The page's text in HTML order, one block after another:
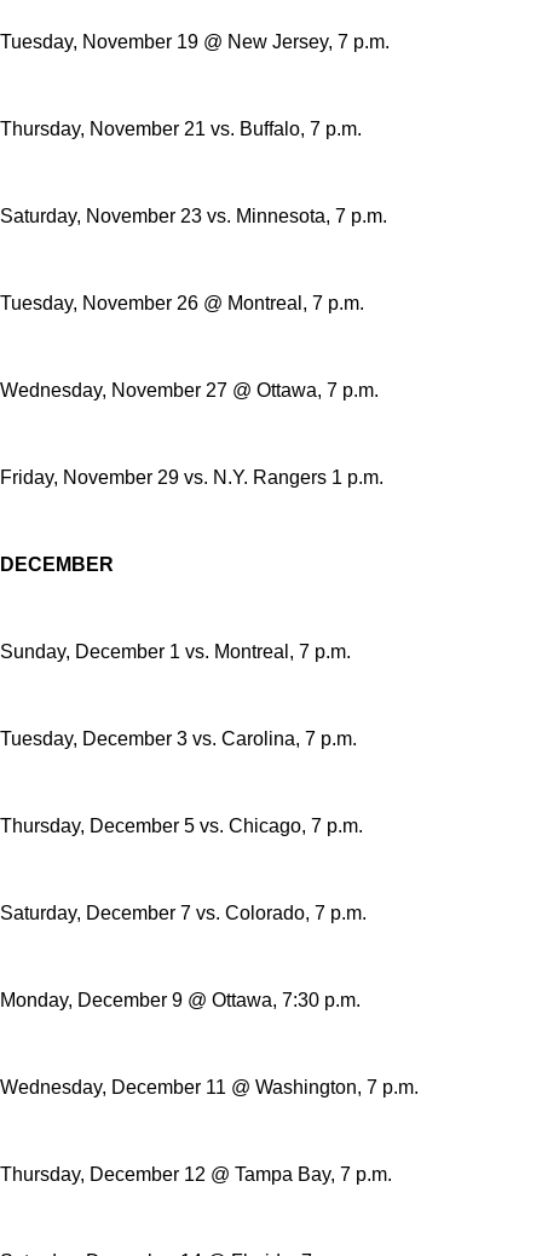
Tuesday, November 19 @ New Jersey, 7 p.m.
Thursday, November 21 vs. Buffalo, 7 p.m.
Saturday, November 23 vs. Minnesota, 7 p.m.
Tuesday, November 26 @ Montreal, 7 p.m.
Wednesday, November 27 @ Ottawa, 7 p.m.
Friday, November 29 vs. N.Y. Rangers 1 p.m.
DECEMBER
Sunday, December 1 vs. Montreal, 7 p.m.
Tuesday, December 3 vs. Carolina, 7 p.m.
Thursday, December 5 vs. Chicago, 7 p.m.
Saturday, December 7 vs. Colorado, 7 p.m.
Monday, December 9 @ Ottawa, 7:30 p.m.
Wednesday, December 11 @ Washington, 7 p.m.
Thursday, December 12 @ Tampa Bay, 7 p.m.